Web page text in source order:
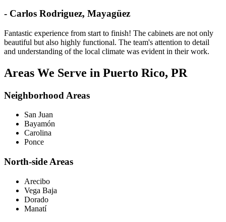
- Carlos Rodriguez, Mayagüez
Fantastic experience from start to finish! The cabinets are not only
beautiful but also highly functional. The team's attention to detail
and understanding of the local climate was evident in their work.
Areas We Serve in Puerto Rico, PR
Neighborhood Areas
San Juan
Bayamón
Carolina
Ponce
North-side Areas
Arecibo
Vega Baja
Dorado
Manatí